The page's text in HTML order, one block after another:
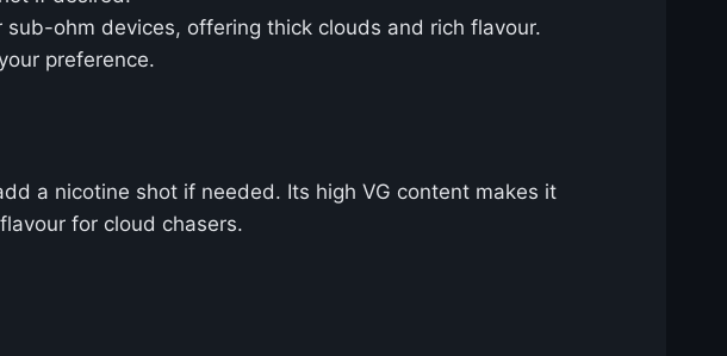
ohm devices, offering thick clouds and rich flavour.
preference.
a nicotine shot if needed. Its high VG content makes it
for cloud chasers.